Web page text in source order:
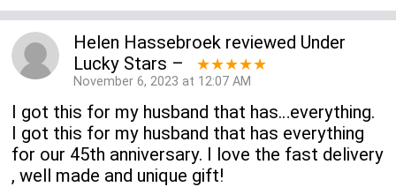
Helen Hassebroekreviewed Under
Lucky Stars – ★★★★★
November 6, 2023 at 12:07 AM
I got this for my husband that has…everything.
I got this for my husband that has everything
for our 45th anniversary. I love the fast delivery
, well made and unique gift!